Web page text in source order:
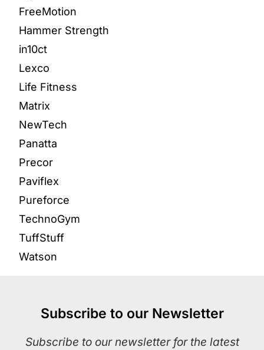
FreeMotion
Hammer Strength
in10ct
Lexco
Life Fitness
Matrix
NewTech
Panatta
Precor
Paviflex
Pureforce
TechnoGym
TuffStuff
Watson
Subscribe to our Newsletter
Subscribe to our newsletter for the latest